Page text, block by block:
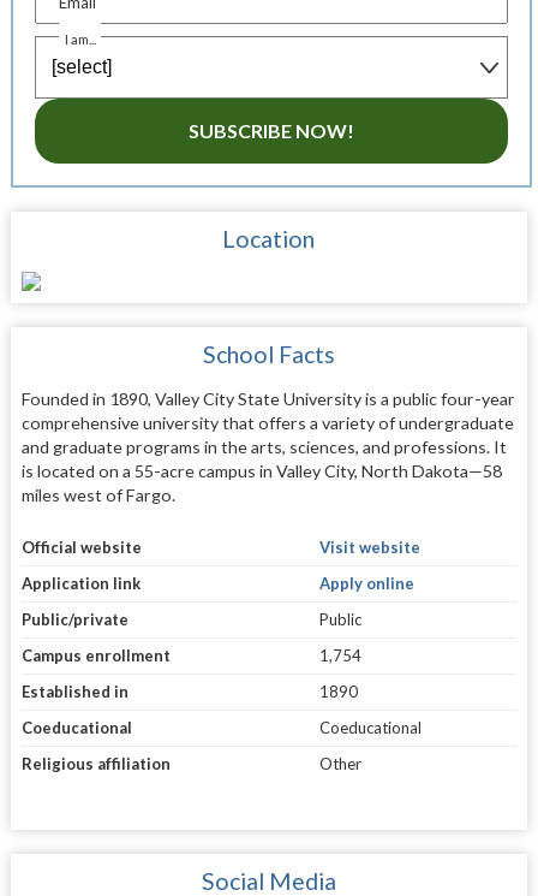
I am...
SUBSCRIBE NOW!
Location
School Facts
Founded in 1890, Valley City State University is a public four-year
comprehensive university that offers a variety of undergraduate
and graduate programs in the arts, sciences, and professions. It
is located on a 55-acre campus in Valley City, North Dakota—58
miles west of Fargo.
Official website
Visit website
Application link
Apply online
Public/private
Public
Campus enrollment
1,754
Established in
1890
Coeducational
Coeducational
Religious affiliation
Other
Social Media